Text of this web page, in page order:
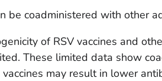
be coadministered with other
of RSV vaccines and
These limited data show
may result in lower